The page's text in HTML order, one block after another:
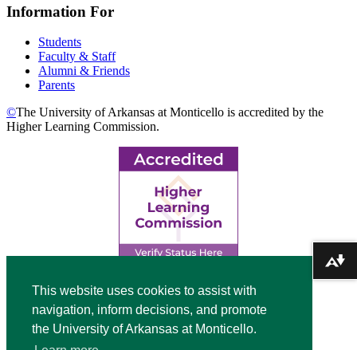
This website uses cookies to assist with
navigation, inform decisions, and promote
the University of Arkansas at Monticello.
Information For
Students
Faculty & Staff
Alumni & Friends
Parents
©The University of Arkansas at Monticello is accredited by the
Higher Learning Commission.
Video
Modal
Download alternative formats ...